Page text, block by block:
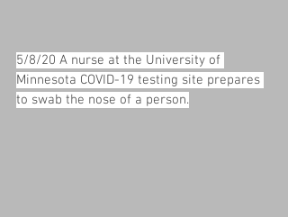
5/8/20 A nurse at the University of
Minnesota COVID-19 testing site prepares
to swab the nose of a person.